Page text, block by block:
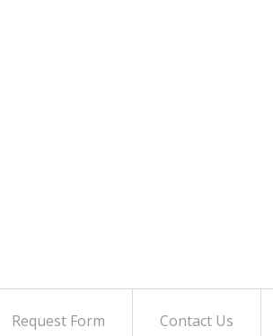
Request Form Contact Us